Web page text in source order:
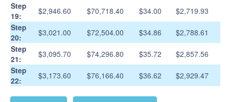
Step
19:
$2,946.60 $70,718.40 $34.00
$2,719.93
Step
20:
$3,021.00 $72,504.00 $34.86
$2,788.61
Step
21:
$3,095.70 $74,296.80 $35.72
$2,857.56
Step
22:
$3,173.60 $76,166.40 $36.62 $2,929.47